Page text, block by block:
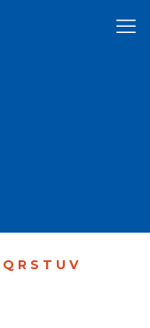
Q R S T U V